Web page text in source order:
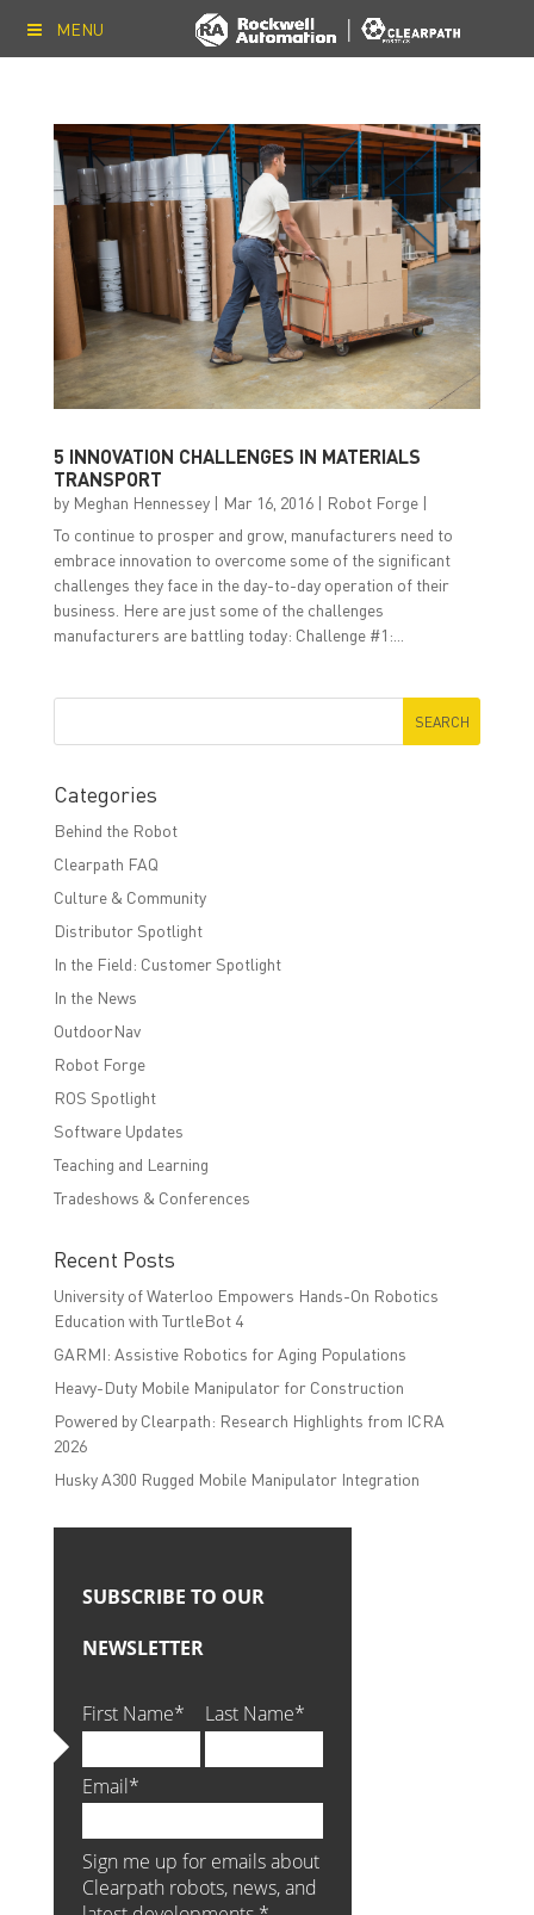
MENU
5 INNOVATION CHALLENGES IN MATERIALS
TRANSPORT
by Meghan Hennessey| Mar 16, 2016| Robot Forge|
To continue to prosper and grow, manufacturers need to
embrace innovation to overcome some of the significant
challenges they face in the day-to-day operation of their
business. Here are just some of the challenges
manufacturers are battling today: Challenge #1:...
Categories
Behind the Robot
Clearpath FAQ
Culture & Community
Distributor Spotlight
In the Field: Customer Spotlight
In the News
OutdoorNav
Robot Forge
ROS Spotlight
Software Updates
Teaching and Learning
Tradeshows & Conferences
Recent Posts
University of Waterloo Empowers Hands-On Robotics
Education with TurtleBot 4
GARMI: Assistive Robotics for Aging Populations
Heavy-Duty Mobile Manipulator for Construction
Powered by Clearpath: Research Highlights from ICRA
2026
Husky A300 Rugged Mobile Manipulator Integration